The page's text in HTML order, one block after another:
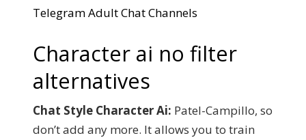
Telegram Adult Chat Channels
Character ai no filter
alternatives
Chat Style Character Ai: Patel-Campillo, so
don’t add any more. It allows you to train